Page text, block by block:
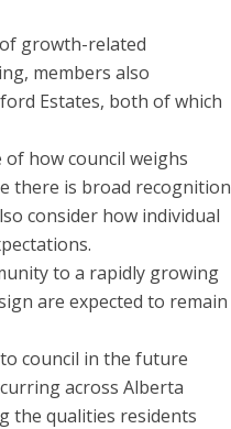
growth-related
members also
Estates, both of which
how council weighs
there is broad recognition
consider how individual
to a rapidly growing
are expected to remain
council in the future
across Alberta
the qualities residents